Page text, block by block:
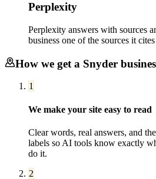
Perplexity
Perplexity answers with sources
business one of the sources it
How we get a Snyder
1
We make your site easy to read
Clear words, real answers, and
labels so AI tools know exactly
do it.
2